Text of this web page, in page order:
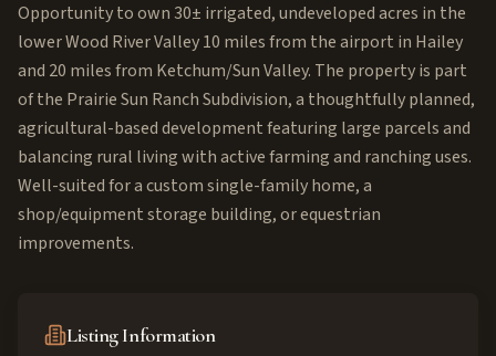
Opportunity to own 30± irrigated, undeveloped acres in the
lower Wood River Valley 10 miles from the airport in Hailey
and 20 miles from Ketchum/Sun Valley. The property is part
of the Prairie Sun Ranch Subdivision, a thoughtfully planned,
agricultural-based development featuring large parcels and
balancing rural living with active farming and ranching uses.
Well-suited for a custom single-family home, a
shop/equipment storage building, or equestrian
improvements.
Listing Information